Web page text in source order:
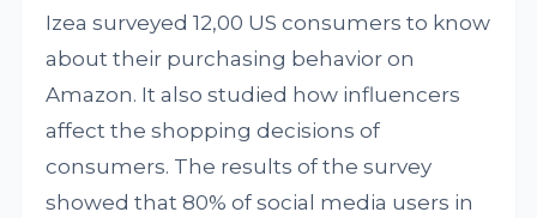
Izea surveyed 12,00 US consumers to know
about their purchasing behavior on
Amazon. It also studied how influencers
affect the shopping decisions of
consumers. The results of the survey
showed that 80% of social media users in